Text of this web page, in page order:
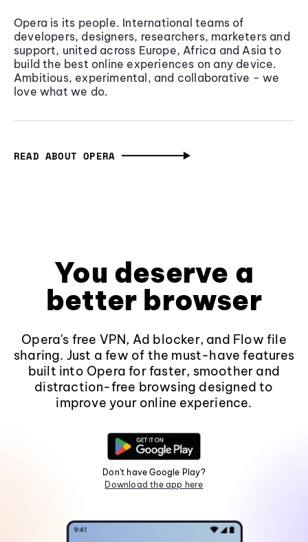
Opera is its people. International teams of
developers, designers, researchers, marketers and
support, united across Europe, Africa and Asia to
build the best online experiences on any device.
Ambitious, experimental, and collaborative - we
love what we do.
READ ABOUT OPERA
You deserve a
better browser
Opera's free VPN, Ad blocker, and Flow file
sharing. Just a few of the must-have features
built into Opera for faster, smoother and
distraction-free browsing designed to
improve your online experience.
Don't have Google Play?
Download the app here